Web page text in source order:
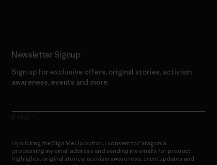
Newsletter Signup
Sign up for exclusive offers, original stories, activism
awareness, events and more.
By clicking the Sign Me Up button, I consent to Patagonia
processing my email address and sending me emails for product
highlights, original stories, activism awareness, event updates and